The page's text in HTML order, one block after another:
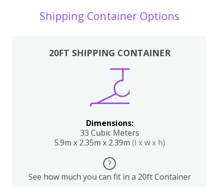
Shipping Container Options
20FT SHIPPING CONTAINER
Dimensions:
33 Cubic Meters
5.9m x 2.35m x 2.39m (l x w x h)
?
See how much you can fit in a 20ft Container